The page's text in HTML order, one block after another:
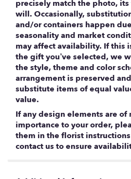
precisely match the photo,
will. Occasionally,
and/or containers happen
seasonality and market
may affect availability. If this
the gift you’ve selected, we
the style, theme and color
arrangement is preserved
substitute items of equal
value.
If any design elements are of
importance to your order,
them in the florist
contact us to ensure